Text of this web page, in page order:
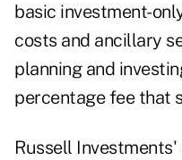
basic investment-
costs and ancillary
planning and
percentage fee that
Russell